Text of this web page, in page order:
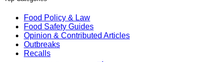
Food Policy & Law
Food Safety Guides
Opinion & Contributed Articles
Outbreaks
Recalls